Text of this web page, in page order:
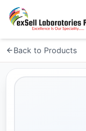
Back to Products